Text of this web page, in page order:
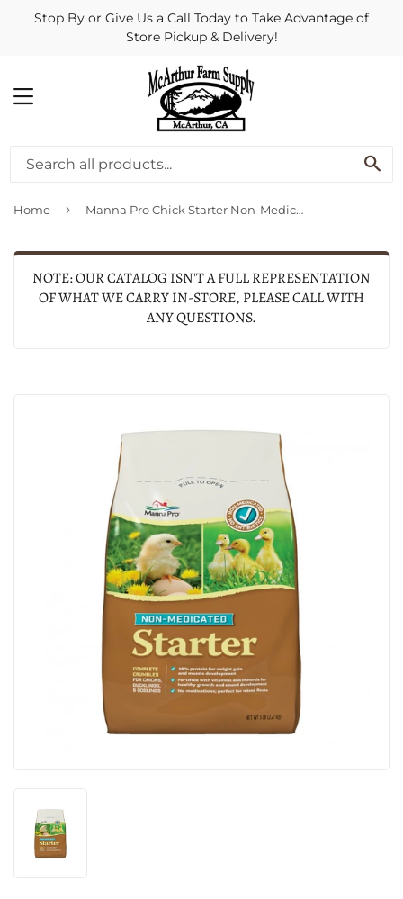
Stop By or Give Us a Call Today to Take Advantage of
Store Pickup & Delivery!
MENU
Home › Manna Pro Chick Starter Non‑Medicated
NOTE: OUR CATALOG ISN'T A FULL REPRESENTATION
OF WHAT WE CARRY IN-STORE, PLEASE CALL WITH
ANY QUESTIONS.